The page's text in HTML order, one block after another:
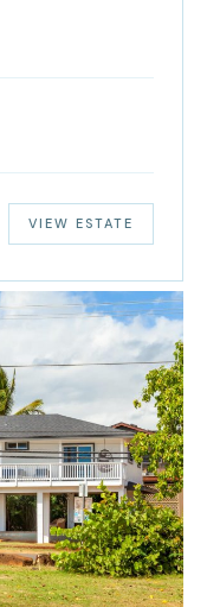
VIEW ESTATE